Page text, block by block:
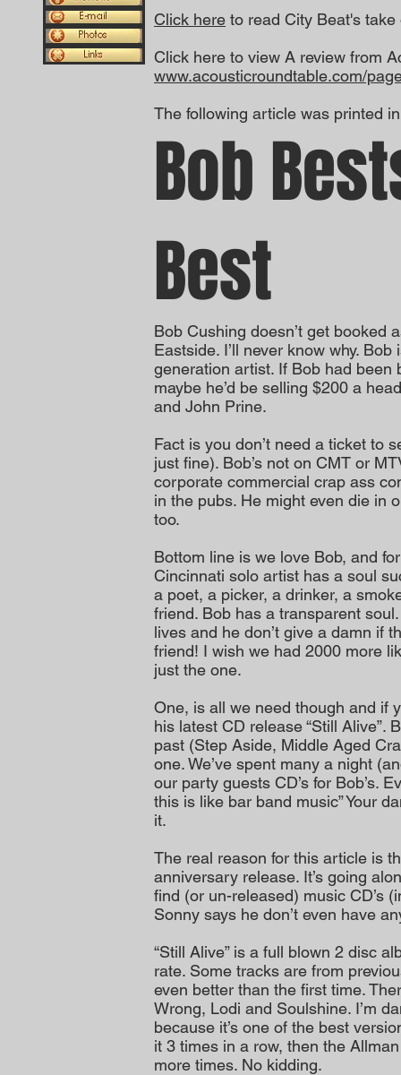
Click here to read City Beat's
Click here to view A review from
www.acousticroundtable.com/
The following article was printed
Bob
Best
Bob Cushing doesn’t get booked
Eastside. I’ll never know why.
generation artist. If Bob had been
maybe he’d be selling $200 a
and John Prine.
Fact is you don’t need a ticket to
just fine). Bob’s not on CMT or
corporate commercial crap ass
in the pubs. He might even die in
too.
Bottom line is we love Bob, and
Cincinnati solo artist has a soul
a poet, a picker, a drinker, a
friend. Bob has a transparent
lives and he don’t give a damn if
friend! I wish we had 2000 more
just the one.
One, is all we need though and if
his latest CD release “Still Alive”.
past (Step Aside, Middle Aged
one. We’ve spent many a night
our party guests CD’s for Bob’s.
this is like bar band music” Your
it.
The real reason for this article is
anniversary release. It’s going
find (or un-released) music CD’s
Sonny says he don’t even have
“Still Alive” is a full blown 2 disc
rate. Some tracks are from
even better than the first time.
Wrong, Lodi and Soulshine. I’m
because it’s one of the best
it 3 times in a row, then the
more times. No kidding.